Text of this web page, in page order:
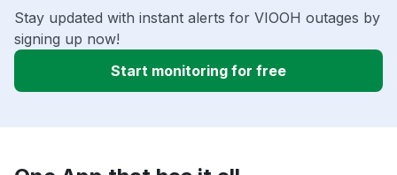
Stay updated with instant alerts for VIOOH outages by
signing up now!
Start monitoring for free